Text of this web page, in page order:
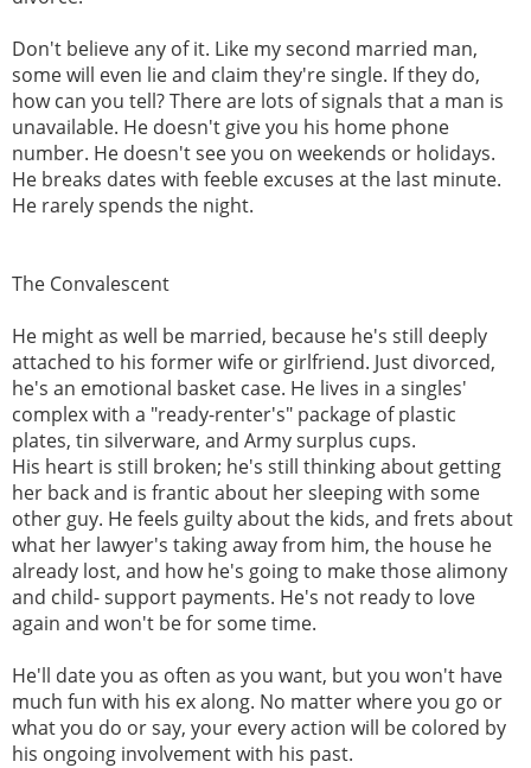
Don't believe any of it. Like my second married man,
some will even lie and claim they're single. If they do,
how can you tell? There are lots of signals that a man is
unavailable. He doesn't give you his home phone
number. He doesn't see you on weekends or holidays.
He breaks dates with feeble excuses at the last minute.
He rarely spends the night.
The Convalescent
He might as well be married, because he's still deeply
attached to his former wife or girlfriend. Just divorced,
he's an emotional basket case. He lives in a singles'
complex with a "ready-renter's" package of plastic
plates, tin silverware, and Army surplus cups.
His heart is still broken; he's still thinking about getting
her back and is frantic about her sleeping with some
other guy. He feels guilty about the kids, and frets about
what her lawyer's taking away from him, the house he
already lost, and how he's going to make those alimony
and child- support payments. He's not ready to love
again and won't be for some time.
He'll date you as often as you want, but you won't have
much fun with his ex along. No matter where you go or
what you do or say, your every action will be colored by
his ongoing involvement with his past.